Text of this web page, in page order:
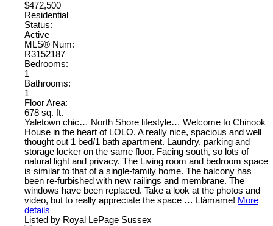
$472,500
Residential
Status:
Active
MLS® Num:
R3152187
Bedrooms:
1
Bathrooms:
1
Floor Area:
678 sq. ft.
Yaletown chic… North Shore lifestyle… Welcome to Chinook
House in the heart of LOLO. A really nice, spacious and well
thought out 1 bed/1 bath apartment. Laundry, parking and
storage locker on the same floor. Facing south, so lots of
natural light and privacy. The Living room and bedroom space
is similar to that of a single-family home. The balcony has
been re-furbished with new railings and membrane. The
windows have been replaced. Take a look at the photos and
video, but to really appreciate the space … Llámame! More
details
Listed by Royal LePage Sussex